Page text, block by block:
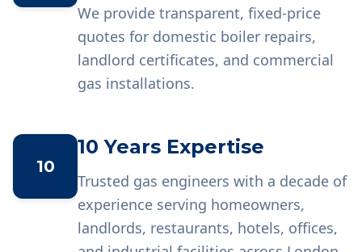
We provide transparent, fixed-price
quotes for domestic boiler repairs,
landlord certificates, and commercial
gas installations.
10
10 Years Expertise
Trusted gas engineers with a decade of
experience serving homeowners,
landlords, restaurants, hotels, offices,